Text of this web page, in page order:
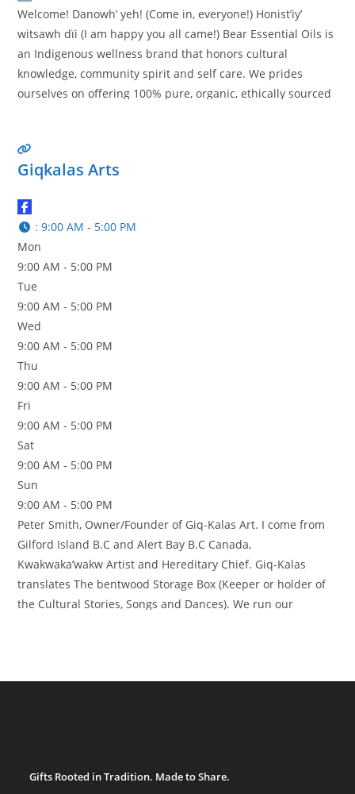
Welcome! Danowh’ yeh! (Come in, everyone!) Honist’iy’
witsawh dïi (I am happy you all came!) Bear Essential Oils is
an Indigenous wellness brand that honors cultural
knowledge, community spirit and self care. We prides
ourselves on offering 100% pure, organic, ethically sourced
Giqkalas Arts
: 9:00 AM - 5:00 PM
Mon
9:00 AM - 5:00 PM
Tue
9:00 AM - 5:00 PM
Wed
9:00 AM - 5:00 PM
Thu
9:00 AM - 5:00 PM
Fri
9:00 AM - 5:00 PM
Sat
9:00 AM - 5:00 PM
Sun
9:00 AM - 5:00 PM
Peter Smith, Owner/Founder of Giq-Kalas Art. I come from
Gilford Island B.C and Alert Bay B.C Canada,
Kwakwaka’wakw Artist and Hereditary Chief. Giq-Kalas
translates The bentwood Storage Box (Keeper or holder of
the Cultural Stories, Songs and Dances). We run our
Gifts Rooted in Tradition. Made to Share.